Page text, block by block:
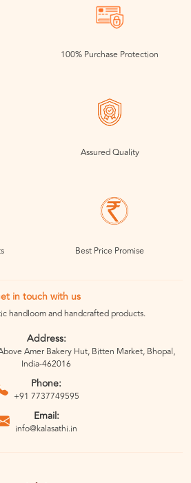
100% Purchase Protection
Assured Quality
Best Price Promise
in touch with us
handloom and handcrafted products.
Address:
Amer Bakery Hut, Bitten Market, Bhopal,
India-462016
Phone:
+91 7737749595
Email:
info@kalasathi.in